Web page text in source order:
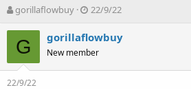
T
r
e
d
s
gorillaflowbuy
N
à
g
ử
22/9/22
G gorillaflowbuy
New member
22/9/22